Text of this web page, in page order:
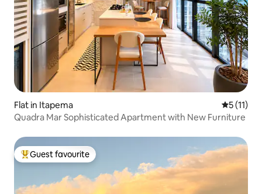
Flat in Itapema 5 out of 5
5 (11)
Quadra Mar Sophisticated Apartment with New Furniture
Top guest favourite
Guest favourite